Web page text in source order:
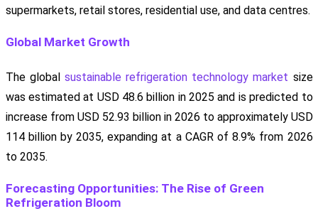
supermarkets, retail stores, residential use, and data centres.
Global Market Growth
The global sustainable refrigeration technology market size
was estimated at USD 48.6 billion in 2025 and is predicted to
increase from USD 52.93 billion in 2026 to approximately USD
114 billion by 2035, expanding at a CAGR of 8.9% from 2026
to 2035.
Forecasting Opportunities: The Rise of Green
Refrigeration Bloom